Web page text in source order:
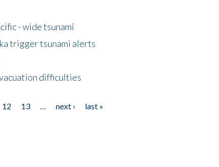
- wide tsunami
trigger tsunami alerts
difficulties
12 13 next ›
last »